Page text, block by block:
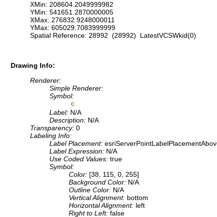
XMin: 208604.2049999982
YMin: 541651.2870000005
XMax: 276832.9248000011
YMax: 605029.7083999999
Spatial Reference: 28992 (28992) LatestVCSWkid(0)
Drawing Info:
Renderer:
Simple Renderer:
Symbol:
Label: N/A
Description: N/A
Transparency: 0
Labeling Info:
Label Placement:
Label Expression: N/A
Use Coded Values: true
Symbol:
Color: [38, 115, 0, 255]
Background Color: N/A
Outline Color: N/A
Vertical Alignment: bottom
Horizontal Alignment: left
Right to Left: false